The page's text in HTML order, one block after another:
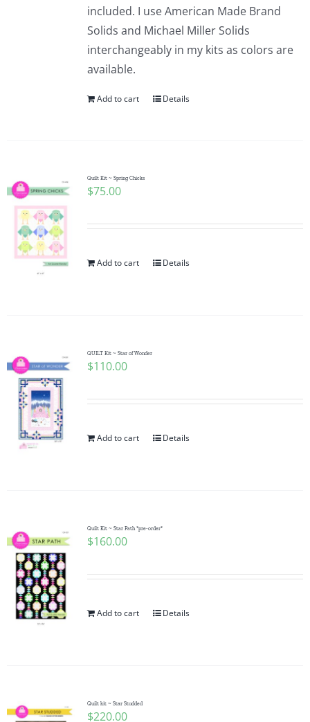
included. I use American Made Brand
Solids and Michael Miller Solids
interchangeably in my kits as colors are
available.
Add to cart Details
Quilt Kit ~ Spring Chicks
$75.00
Add to cart Details
QUILT Kit ~ Star of Wonder
$110.00
Add to cart Details
Quilt Kit ~ Star Path *pre-order*
$160.00
Add to cart Details
Quilt kit ~ Star Studded
$220.00